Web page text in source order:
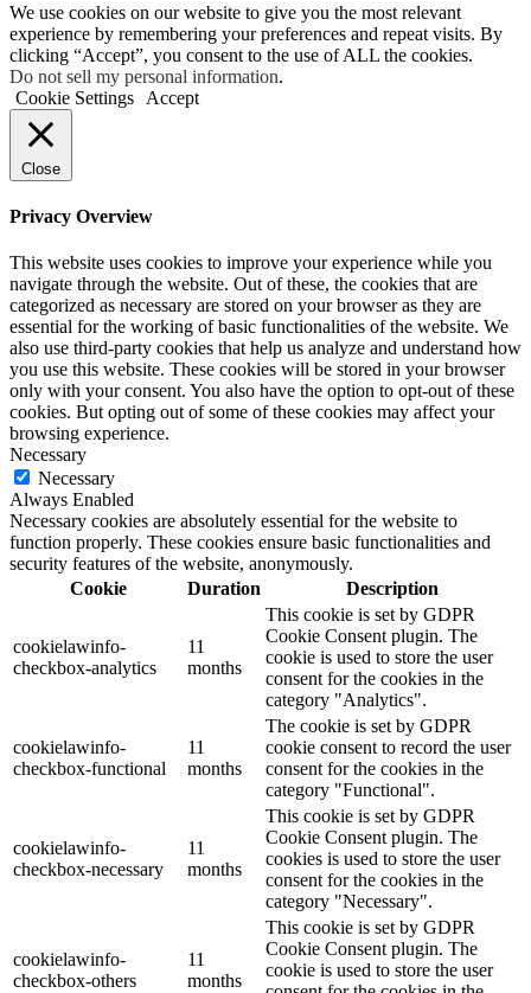
We use cookies on our website to give you the most relevant
experience by remembering your preferences and repeat visits. By
clicking “Accept”, you consent to the use of ALL the cookies.
Do not sell my personal information.
Cookie Settings
Accept
Close
Privacy Overview
This website uses cookies to improve your experience while you
navigate through the website. Out of these, the cookies that are
categorized as necessary are stored on your browser as they are
essential for the working of basic functionalities of the website. We
also use third-party cookies that help us analyze and understand how
you use this website. These cookies will be stored in your browser
only with your consent. You also have the option to opt-out of these
cookies. But opting out of some of these cookies may affect your
browsing experience.
Necessary
Necessary
Always Enabled
Necessary cookies are absolutely essential for the website to
function properly. These cookies ensure basic functionalities and
security features of the website, anonymously.
Cookie
Duration Description
cookielawinfo-
checkbox-analytics
11
months
This cookie is set by GDPR
Cookie Consent plugin. The
cookie is used to store the user
consent for the cookies in the
category "Analytics".
cookielawinfo-
checkbox-functional
11
months
The cookie is set by GDPR
cookie consent to record the user
consent for the cookies in the
category "Functional".
cookielawinfo-
checkbox-necessary
11
months
This cookie is set by GDPR
Cookie Consent plugin. The
cookies is used to store the user
consent for the cookies in the
category "Necessary".
cookielawinfo-
checkbox-others
11
months
This cookie is set by GDPR
Cookie Consent plugin. The
cookie is used to store the user